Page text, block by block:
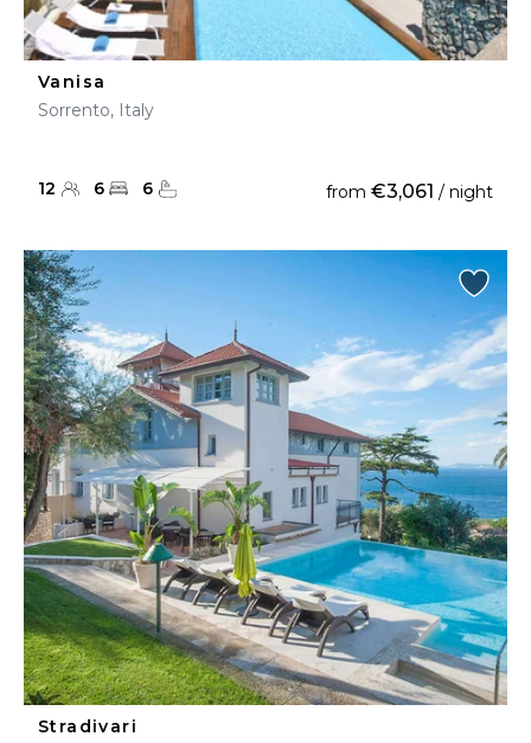
Vanisa
Sorrento, Italy
12 6 6 from €3,061 / night
Stradivari